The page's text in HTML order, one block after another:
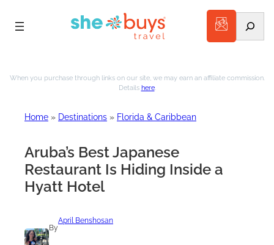
to
When you purchase through links on our site, we may earn an affiliate commission.
Details here.
Home » Destinations » Florida & Caribbean
Aruba’s Best Japanese
Restaurant Is Hiding Inside a
Hyatt Hotel
By
April Benshosan